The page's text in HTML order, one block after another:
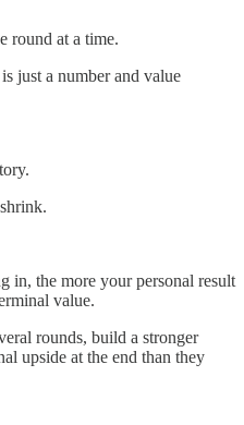
round at a time.
just a number and value
in, the more your personal result
value.
rounds, build a stronger
upside at the end than they